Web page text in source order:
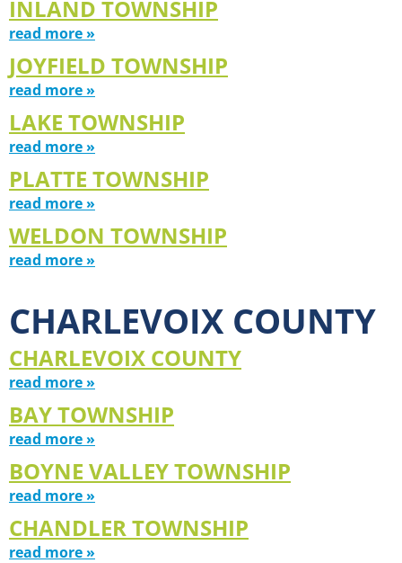
INLAND TOWNSHIP
read more »
JOYFIELD TOWNSHIP
read more »
LAKE TOWNSHIP
read more »
PLATTE TOWNSHIP
read more »
WELDON TOWNSHIP
read more »
CHARLEVOIX COUNTY
CHARLEVOIX COUNTY
read more »
BAY TOWNSHIP
read more »
BOYNE VALLEY TOWNSHIP
read more »
CHANDLER TOWNSHIP
read more »